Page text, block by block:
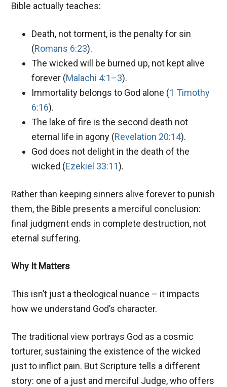
Bible actually teaches:
Death, not torment, is the penalty for sin
(Romans 6:23).
The wicked will be burned up, not kept alive
forever (Malachi 4:1–3).
Immortality belongs to God alone (1 Timothy
6:16).
The lake of fire is the second death not
eternal life in agony (Revelation 20:14).
God does not delight in the death of the
wicked (Ezekiel 33:11).
Rather than keeping sinners alive forever to punish
them, the Bible presents a merciful conclusion:
final judgment ends in complete destruction, not
eternal suffering.
Why It Matters
This isn’t just a theological nuance – it impacts
how we understand God’s character.
The traditional view portrays God as a cosmic
torturer, sustaining the existence of the wicked
just to inflict pain. But Scripture tells a different
story: one of a just and merciful Judge, who offers